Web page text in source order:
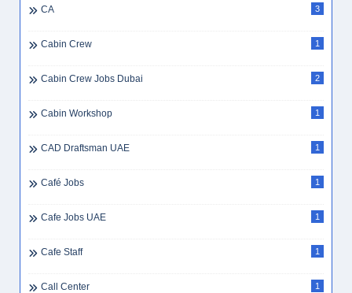
CA 3
Cabin Crew 1
Cabin Crew Jobs Dubai 2
Cabin Workshop 1
CAD Draftsman UAE 1
Café Jobs 1
Cafe Jobs UAE 1
Cafe Staff 1
Call Center 1